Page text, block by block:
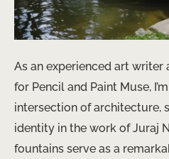
As an experienced art
for Pencil and Paint Muse,
intersection of architecture,
identity in the work of Juraj
fountains serve as a